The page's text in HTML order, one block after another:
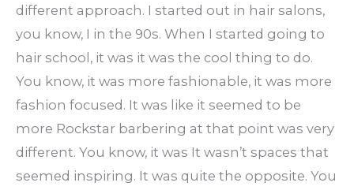
different approach. I started out in hair salons,
you know, I in the 90s. When I started going to
hair school, it was it was the cool thing to do.
You know, it was more fashionable, it was more
fashion focused. It was like it seemed to be
more Rockstar barbering at that point was very
different. You know, it was It wasn’t spaces that
seemed inspiring. It was quite the opposite. You